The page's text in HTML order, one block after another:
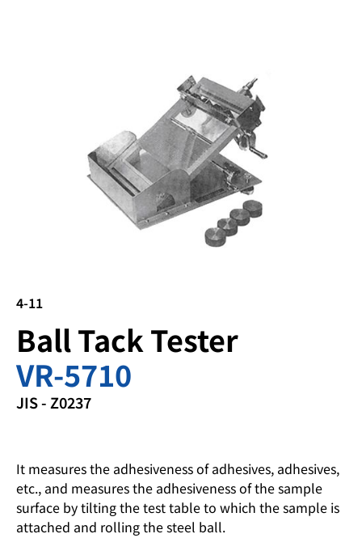
4-11
Ball Tack Tester
VR-5710
JIS - Z0237
It measures the adhesiveness of adhesives, adhesives,
etc., and measures the adhesiveness of the sample
surface by tilting the test table to which the sample is
attached and rolling the steel ball.